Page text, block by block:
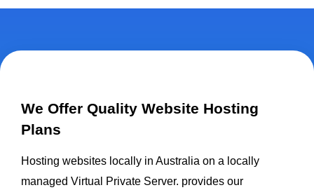
We Offer Quality Website Hosting
Plans
Hosting websites locally in Australia on a locally
managed Virtual Private Server. provides our